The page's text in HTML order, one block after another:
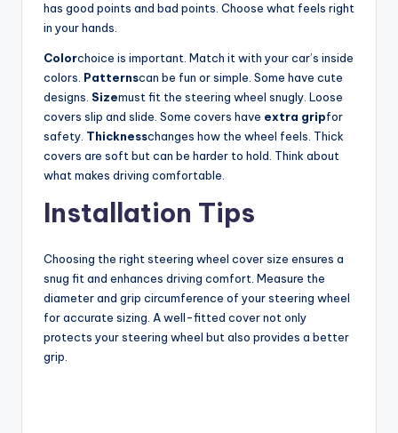
has good points and bad points. Choose what feels right
in your hands.
Colorchoice is important. Match it with your car’s inside
colors. Patternscan be fun or simple. Some have cute
designs. Sizemust fit the steering wheel snugly. Loose
covers slip and slide. Some covers have extra gripfor
safety. Thicknesschanges how the wheel feels. Thick
covers are soft but can be harder to hold. Think about
what makes driving comfortable.
Installation Tips
Choosing the right steering wheel cover size ensures a
snug fit and enhances driving comfort. Measure the
diameter and grip circumference of your steering wheel
for accurate sizing. A well-fitted cover not only
protects your steering wheel but also provides a better
grip.